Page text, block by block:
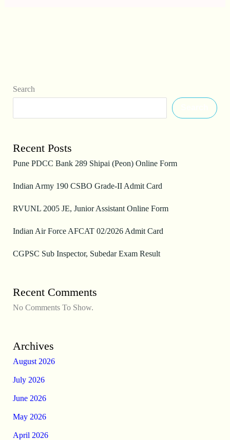
Search
Recent Posts
Pune PDCC Bank 289 Shipai (Peon) Online Form
Indian Army 190 CSBO Grade-II Admit Card
RVUNL 2005 JE, Junior Assistant Online Form
Indian Air Force AFCAT 02/2026 Admit Card
CGPSC Sub Inspector, Subedar Exam Result
Recent Comments
No Comments To Show.
Archives
August 2026
July 2026
June 2026
May 2026
April 2026